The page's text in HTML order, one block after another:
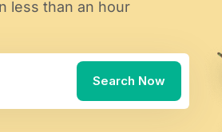
less than an hour
Search Now